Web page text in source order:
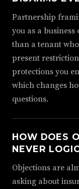
Partnership
you as a
than a tenant
present
protections you
which changes
questions.
HOW DOES
NEVER
Objections are
asking about